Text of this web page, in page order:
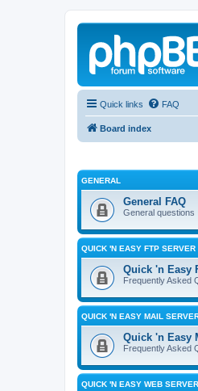
Quick links FAQ
Board index
GENERAL
General FAQ
General questions
QUICK 'N EASY FTP SERVER
Quick 'n Easy
Frequently Asked
QUICK 'N EASY MAIL
Quick 'n Easy
Frequently Asked
QUICK 'N EASY WEB SERVER